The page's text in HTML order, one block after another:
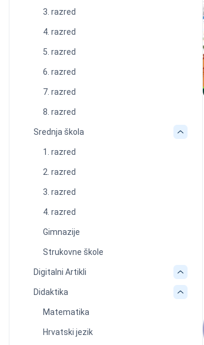
3. razred
4. razred
5. razred
6. razred
7. razred
8. razred
Srednja škola
1. razred
2. razred
3. razred
4. razred
Gimnazije
Strukovne škole
Digitalni Artikli
Didaktika
Matematika
Hrvatski jezik